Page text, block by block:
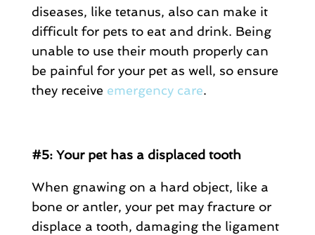
diseases, like tetanus, also can make it
difficult for pets to eat and drink. Being
unable to use their mouth properly can
be painful for your pet as well, so ensure
they receive emergency care.
#5: Your pet has a displaced tooth
When gnawing on a hard object, like a
bone or antler, your pet may fracture or
displace a tooth, damaging the ligament